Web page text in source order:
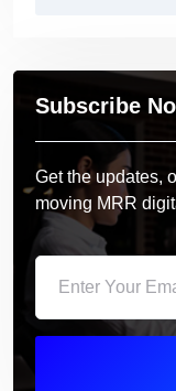
Subscribe
Get the updates,
moving MRR